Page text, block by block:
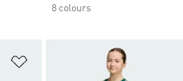
8 colours